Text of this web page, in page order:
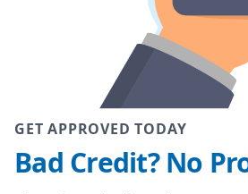
GET APPROVED TODAY
Bad Credit? No